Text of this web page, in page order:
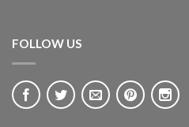
FOLLOW US